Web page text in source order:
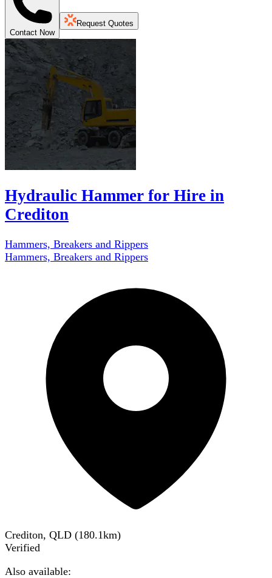
Contact Now
Request Quotes
Hydraulic Hammer for Hire in
Crediton
Hammers, Breakers and Rippers
Hammers, Breakers and Rippers
Crediton, QLD (180.1km)
Verified
Also available: